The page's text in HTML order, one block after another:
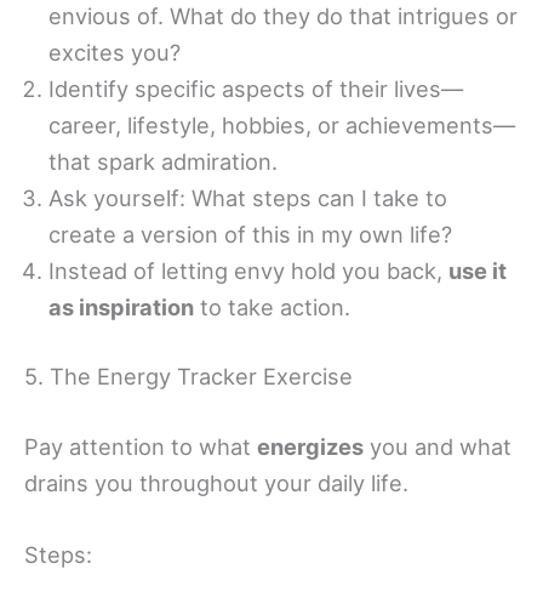
envious of. What do they do that intrigues or
excites you?
Identify specific aspects of their lives—
career, lifestyle, hobbies, or achievements—
that spark admiration.
Ask yourself: What steps can I take to
create a version of this in my own life?
Instead of letting envy hold you back, use it
as inspiration to take action.
5. The Energy Tracker Exercise
Pay attention to what energizes you and what
drains you throughout your daily life.
Steps: